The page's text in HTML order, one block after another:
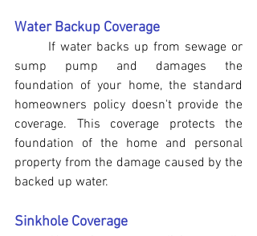
Water Backup Coverage
If water backs up from sewage or
sump pump and damages the
foundation of your home, the standard
homeowners policy doesn't provide the
coverage. This coverage protects the
foundation of the home and personal
property from the damage caused by the
backed up water.
Sinkhole Coverage